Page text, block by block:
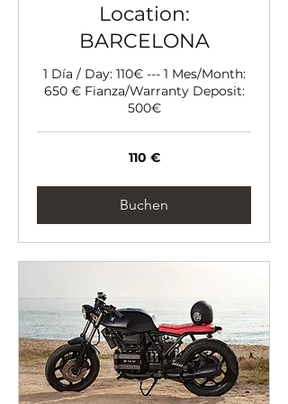
Location:
BARCELONA
1 Día / Day: 110€ --- 1 Mes/Month:
650 € Fianza/Warranty Deposit:
500€
110 €
Buchen